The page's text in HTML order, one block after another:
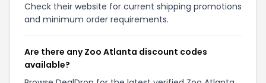
Check their website for current shipping promotions
and minimum order requirements.
Are there any Zoo Atlanta discount codes
available?